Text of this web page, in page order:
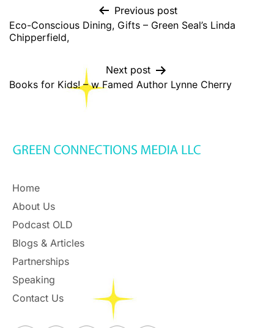
Previous post
Eco-Conscious Dining, Gifts – Green Seal’s Linda
Chipperfield,
Next post
Books for Kids! – w Famed Author Lynne Cherry
Home
About Us
Podcast OLD
Blogs & Articles
Partnerships
Speaking
Contact Us